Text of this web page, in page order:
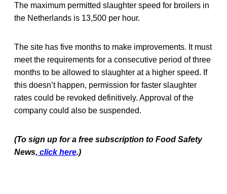
The maximum permitted slaughter speed for broilers in
the Netherlands is 13,500 per hour.
The site has five months to make improvements. It must
meet the requirements for a consecutive period of three
months to be allowed to slaughter at a higher speed. If
this doesn’t happen, permission for faster slaughter
rates could be revoked definitively. Approval of the
company could also be suspended.
(To sign up for a free subscription to Food Safety
News, click here.)